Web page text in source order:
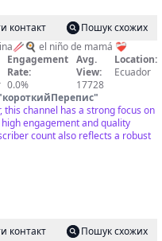
контакт
Пошук схожих
el niño de mamá ❤️‍🩹
Engagement
Rate:
0.0%
Avg.
View:
17728
Location:
Ecuador
короткийПерепис"
this channel has a strong focus on
engagement and quality
count also reflects a robust
контакт
Пошук схожих